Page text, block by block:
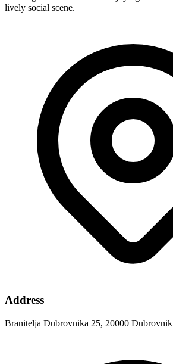
lively social scene.
Address
Branitelja Dubrovnika 25, 20000 Dubrovnik